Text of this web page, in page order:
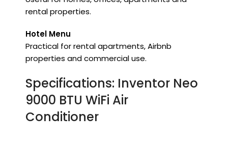
rental properties.
Hotel Menu
Practical for rental apartments, Airbnb
properties and commercial use.
Specifications: Inventor Neo
9000 BTU WiFi Air
Conditioner